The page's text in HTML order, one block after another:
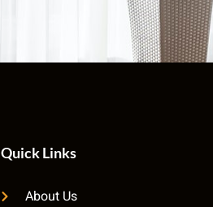
Quick Links
About Us